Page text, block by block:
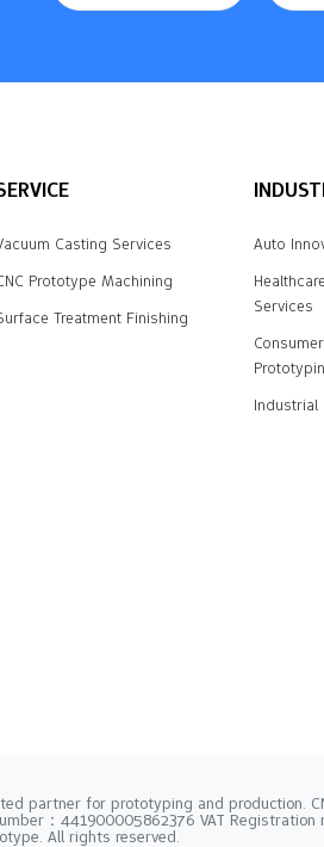
Casting Services
Prototype Machining
Treatment Finishing
Auto
Services
Industrial
partner for prototyping and production.
：441900005862376 VAT Registration
All rights reserved.